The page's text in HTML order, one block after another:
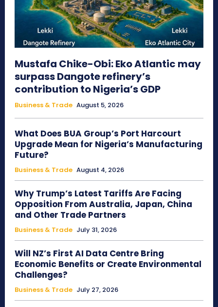
Mustafa Chike-Obi: Eko Atlantic may
surpass Dangote refinery’s
contribution to Nigeria’s GDP
Business & Trade August 5, 2026
What Does BUA Group’s Port Harcourt
Upgrade Mean for Nigeria’s Manufacturing
Future?
Business & Trade August 4, 2026
Why Trump’s Latest Tariffs Are Facing
Opposition From Australia, Japan, China
and Other Trade Partners
Business & Trade July 31, 2026
Will NZ’s First AI Data Centre Bring
Economic Benefits or Create Environmental
Challenges?
Business & Trade July 27, 2026